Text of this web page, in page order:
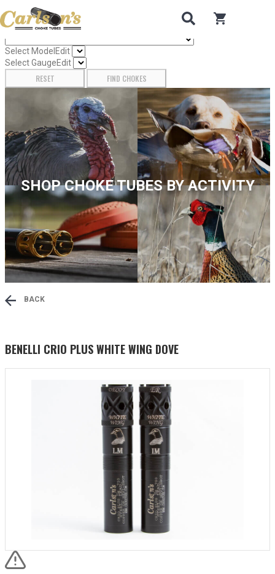
Search for Choke Tubes
by Gun Make and Model
Select Gun MakeEdit
Select Model Edit
Select GaugeEdit
RESET FIND CHOKES
SHOP CHOKE TUBES BY ACTIVITY
BACK
BENELLI CRIO PLUS WHITE WING DOVE